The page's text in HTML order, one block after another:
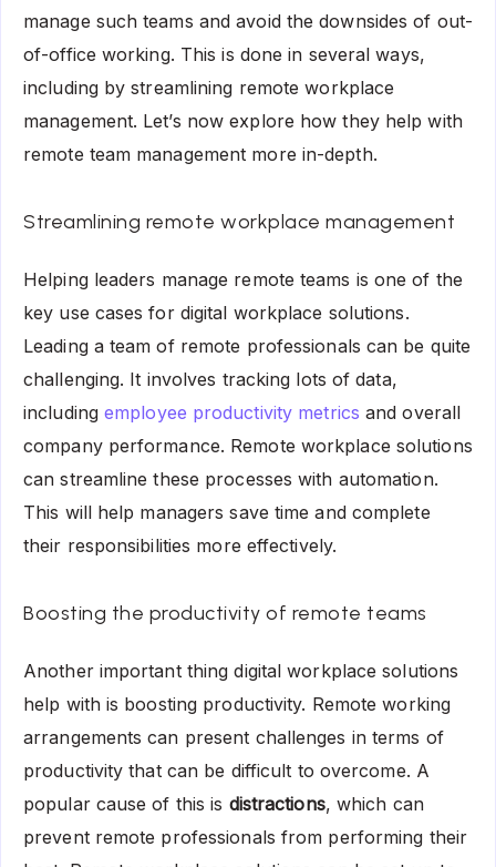
manage such teams and avoid the downsides of out-
of-office working. This is done in several ways,
including by streamlining remote workplace
management. Let’s now explore how they help with
remote team management more in-depth.
Streamlining remote workplace management
Helping leaders manage remote teams is one of the
key use cases for digital workplace solutions.
Leading a team of remote professionals can be quite
challenging. It involves tracking lots of data,
including employee productivity metrics and overall
company performance. Remote workplace solutions
can streamline these processes with automation.
This will help managers save time and complete
their responsibilities more effectively.
Boosting the productivity of remote teams
Another important thing digital workplace solutions
help with is boosting productivity. Remote working
arrangements can present challenges in terms of
productivity that can be difficult to overcome. A
popular cause of this is distractions, which can
prevent remote professionals from performing their